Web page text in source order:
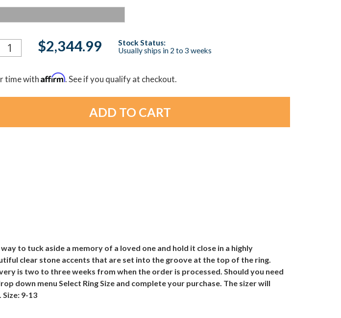
$2,344.99
Stock Status:
Usually ships in 2 to 3 weeks
time withAffirm. See if you qualify at checkout.
to tuck aside a memory of a loved one and hold it close in a highly
clear stone accents that are set into the groove at the top of the ring.
is two to three weeks from when the order is processed. Should you need
down menu Select Ring Size and complete your purchase. The sizer will
9-13